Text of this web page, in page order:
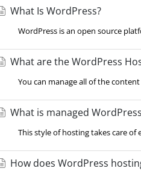
What Is WordPress?
WordPress is an open source
What are the WordPress
You can manage all of the
What is managed
This style of hosting takes care
How does WordPress